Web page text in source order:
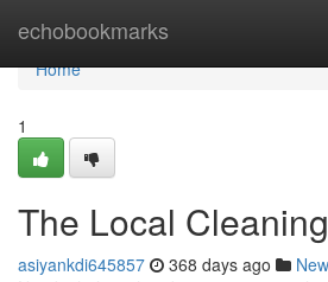
echobookmarks
Home
Home
1
The Local
asiyankdi645857 368 days ago